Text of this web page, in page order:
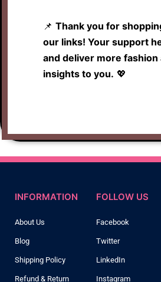
📌 Thank you for
our links! Your support
and deliver more fashion
insights to you. 💖
INFORMATION
About Us
Blog
Shipping Policy
Refund & Return
FOLLOW US
Facebook
Twitter
LinkedIn
Instagram